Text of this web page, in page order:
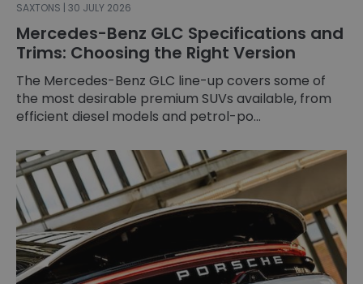
SAXTONS | 30 JULY 2026
Mercedes-Benz GLC Specifications and
Trims: Choosing the Right Version
The Mercedes-Benz GLC line-up covers some of
the most desirable premium SUVs available, from
efficient diesel models and petrol-po...